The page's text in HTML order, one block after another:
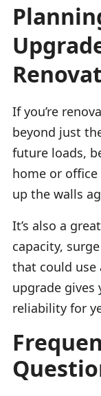
If you’re
beyond just
future loads,
home or office
up the walls
It’s also a
capacity,
that could use
upgrade
reliability for